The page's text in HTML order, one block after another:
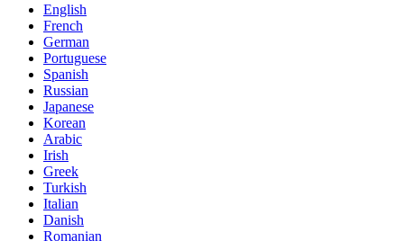
English
French
German
Portuguese
Spanish
Russian
Japanese
Korean
Arabic
Irish
Greek
Turkish
Italian
Danish
Romanian